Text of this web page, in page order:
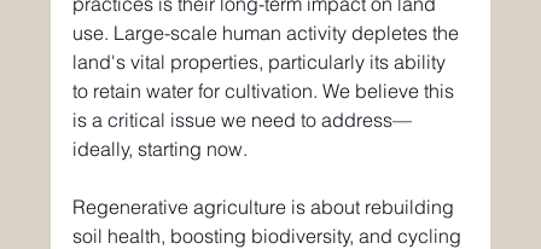
use. Large-scale human activity depletes the
land's vital properties, particularly its ability
to retain water for cultivation. We believe this
is a critical issue we need to address—
ideally, starting now.
Regenerative agriculture is about rebuilding
soil health, boosting biodiversity, and cycling